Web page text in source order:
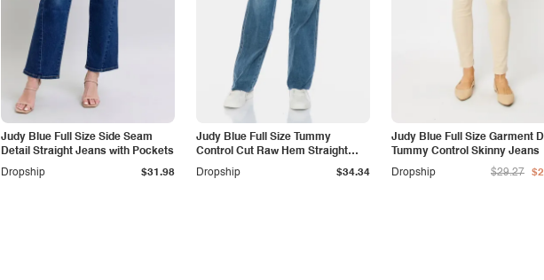
Judy Blue Full Size Side Seam
Detail Straight Jeans with Pockets
Dropship
$31.98
Judy Blue Full Size Tummy
Control Cut Raw Hem Straight
Jeans
Dropship $34.34
Judy Blue Full Size Garment
Tummy Control Skinny Jeans
Dropship
$29.27